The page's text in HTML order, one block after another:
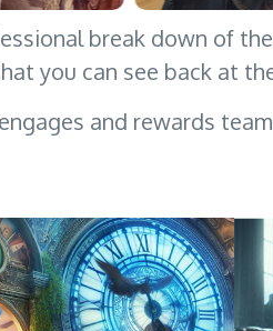
break down of
you can see back at
and rewards